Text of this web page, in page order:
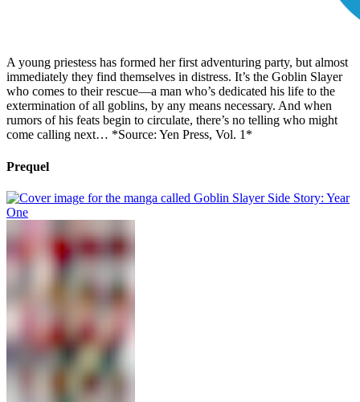
A young priestess has formed her first adventuring party, but almost
immediately they find themselves in distress. It’s the Goblin Slayer
who comes to their rescue—a man who’s dedicated his life to the
extermination of all goblins, by any means necessary. And when
rumors of his feats begin to circulate, there’s no telling who might
come calling next… *Source: Yen Press, Vol. 1*
Prequel